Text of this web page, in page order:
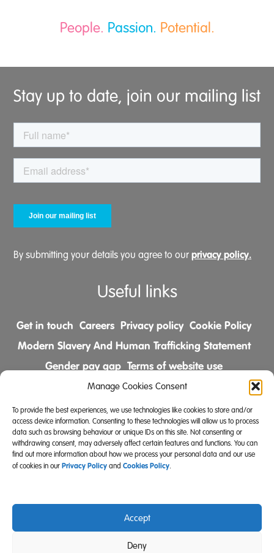
Manage Cookies Consent
To provide the best experiences, we use technologies like cookies to store and/or
access device information. Consenting to these technologies will allow us to process
data such as browsing behaviour or unique IDs on this site. Not consenting or
withdrawing consent, may adversely affect certain features and functions. You can
find out more information about how we process your personal data and our use
of cookies in our Privacy Policy and Cookies Policy.
Accept
Deny
People. Passion. Potential.
Stay up to date, join our mailing list
By submitting your details you agree to our privacy policy.
Useful links
Get in touch Careers Privacy policy Cookie Policy
Modern Slavery And Human Trafficking Statement
Gender pay gap Terms of website use
Comments & Complaints Policy
Follow us on
Community Integrated Care is also a registered charity